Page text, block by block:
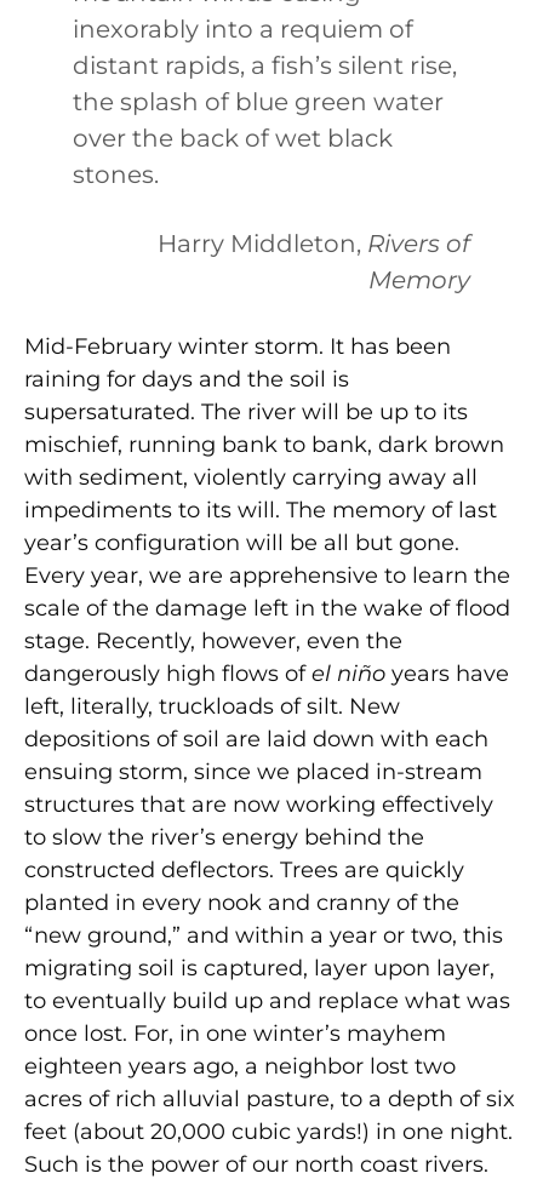
inexorably into a requiem of
distant rapids, a fish’s silent rise,
the splash of blue green water
over the back of wet black
stones.
Harry Middleton, Rivers of
Memory
Mid-February winter storm. It has been
raining for days and the soil is
supersaturated. The river will be up to its
mischief, running bank to bank, dark brown
with sediment, violently carrying away all
impediments to its will. The memory of last
year’s configuration will be all but gone.
Every year, we are apprehensive to learn the
scale of the damage left in the wake of flood
stage. Recently, however, even the
dangerously high flows ofel niño years have
left, literally, truckloads of silt. New
depositions of soil are laid down with each
ensuing storm, since we placed in-stream
structures that are now working effectively
to slow the river’s energy behind the
constructed deflectors. Trees are quickly
planted in every nook and cranny of the
“new ground,” and within a year or two, this
migrating soil is captured, layer upon layer,
to eventually build up and replace what was
once lost. For, in one winter’s mayhem
eighteen years ago, a neighbor lost two
acres of rich alluvial pasture, to a depth of six
feet (about 20,000 cubic yards!) in one night.
Such is the power of our north coast rivers.